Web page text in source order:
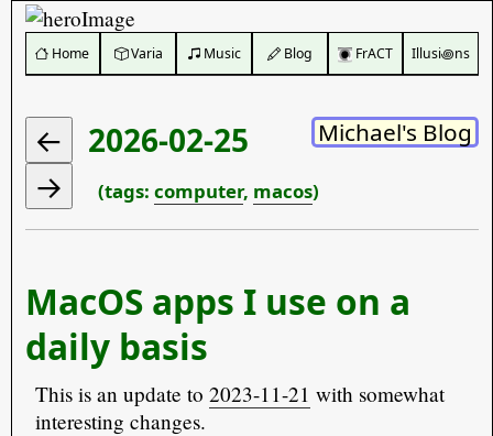
️ Home Varia Music Blog FrACT Illusi꩜ns
Michael's Blog
2026-02-25
(tags: computer, macos)
MacOS apps I use on a
daily basis
This is an update to2023-11-21 with somewhat
interesting changes.